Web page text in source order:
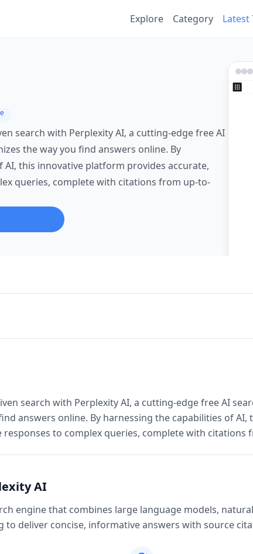
Explore Category Latest
search with Perplexity AI, a cutting-edge free AI
the way you find answers online. By
AI, this innovative platform provides accurate,
queries, complete with citations from up-to-
search with Perplexity AI, a cutting-edge free AI
answers online. By harnessing the capabilities of
responses to complex queries, complete with citations
AI
engine that combines large language models,
to deliver concise, informative answers with source